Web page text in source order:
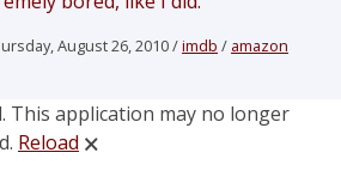
August 26, 2010 /imdb / amazon
This application may no longer
Reload 🗙